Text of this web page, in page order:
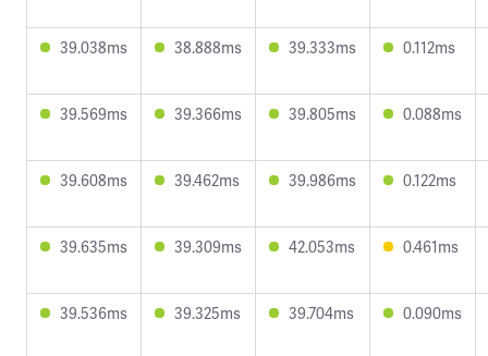
39.038ms 38.888ms 39.333ms 0.112ms
39.569ms 39.366ms 39.805ms 0.088ms
39.608ms 39.462ms 39.986ms 0.122ms
39.635ms 39.309ms 42.053ms 0.461ms
39.536ms 39.325ms 39.704ms 0.090ms